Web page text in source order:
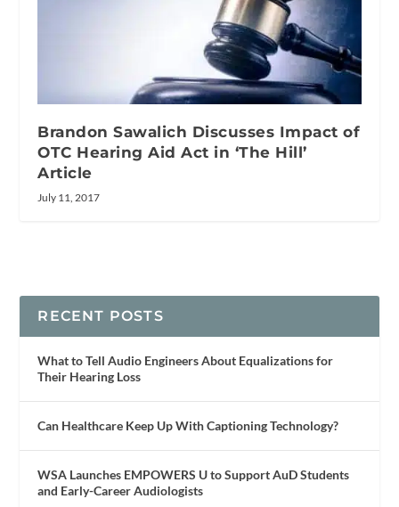
Brandon Sawalich Discusses Impact of
OTC Hearing Aid Act in ‘The Hill’
Article
July 11, 2017
RECENT POSTS
What to Tell Audio Engineers About Equalizations for
Their Hearing Loss
Can Healthcare Keep Up With Captioning Technology?
WSA Launches EMPOWERS U to Support AuD Students
and Early-Career Audiologists